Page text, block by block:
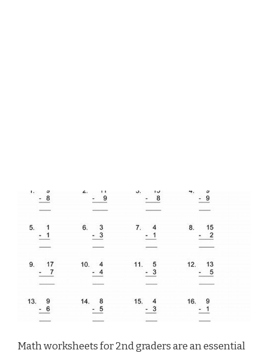
Math worksheets for 2nd graders are an essential